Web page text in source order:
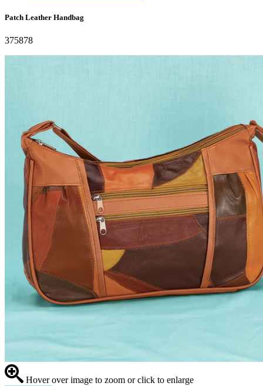
Patch Leather Handbag
375878
Hover over image to zoom or click to enlarge